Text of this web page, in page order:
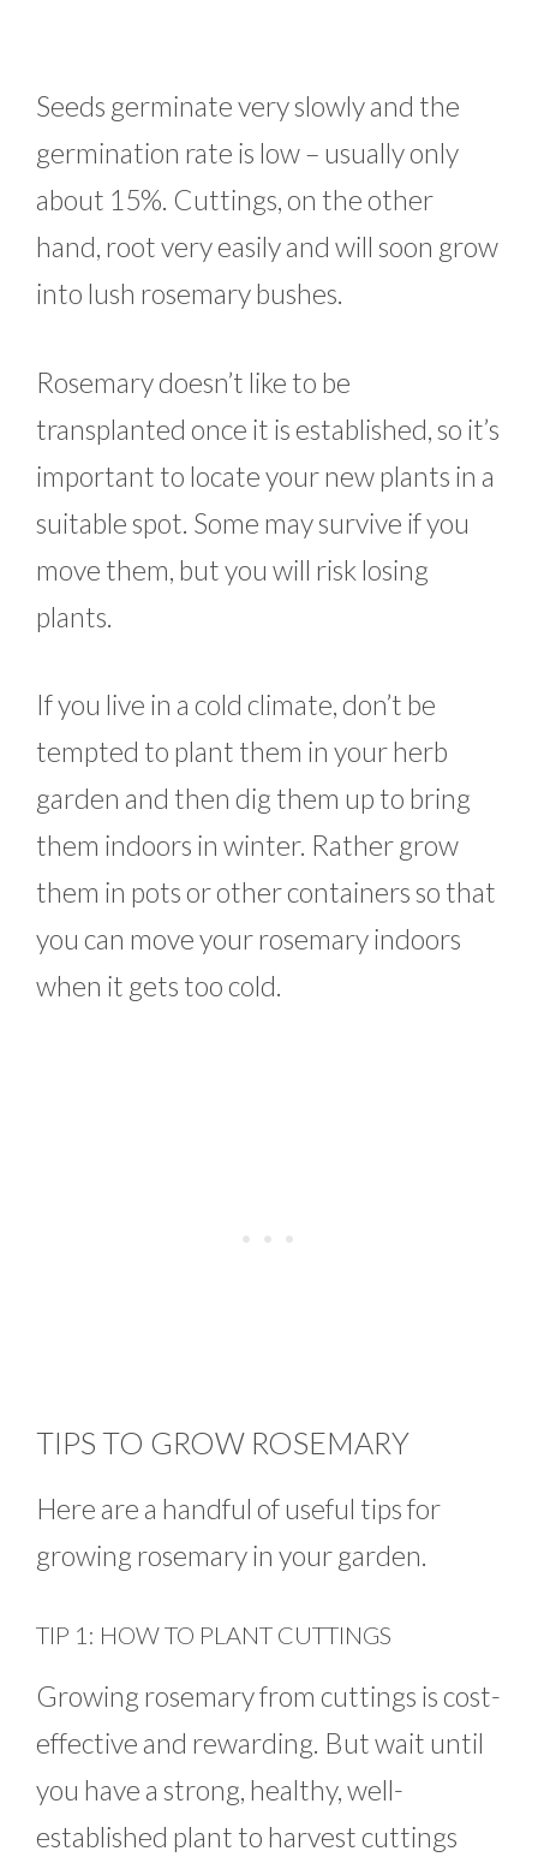
Seeds germinate very slowly and the
germination rate is low – usually only
about 15%. Cuttings, on the other
hand, root very easily and will soon grow
into lush rosemary bushes.
Rosemary doesn’t like to be
transplanted once it is established, so it’s
important to locate your new plants in a
suitable spot. Some may survive if you
move them, but you will risk losing
plants.
If you live in a cold climate, don’t be
tempted to plant them in your herb
garden and then dig them up to bring
them indoors in winter. Rather grow
them in pots or other containers so that
you can move your rosemary indoors
when it gets too cold.
TIPS TO GROW ROSEMARY
Here are a handful of useful tips for
growing rosemary in your garden.
TIP 1: HOW TO PLANT CUTTINGS
Growing rosemary from cuttings is cost-
effective and rewarding. But wait until
you have a strong, healthy, well-
established plant to harvest cuttings